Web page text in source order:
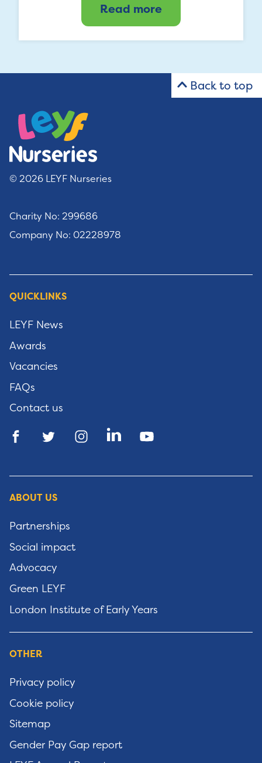
Read more
Back to top
© 2026 LEYF Nurseries
Charity No: 299686
Company No: 02228978
QUICKLINKS
LEYF News
Awards
Vacancies
FAQs
Contact us
ABOUT US
Partnerships
Social impact
Advocacy
Green LEYF
London Institute of Early Years
OTHER
Privacy policy
Cookie policy
Sitemap
Gender Pay Gap report